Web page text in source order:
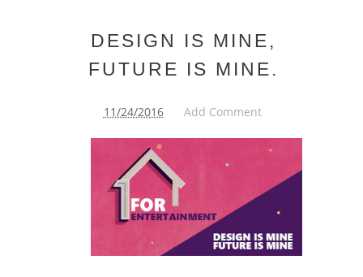
DESIGN IS MINE,
FUTURE IS MINE.
11/24/2016 Add Comment